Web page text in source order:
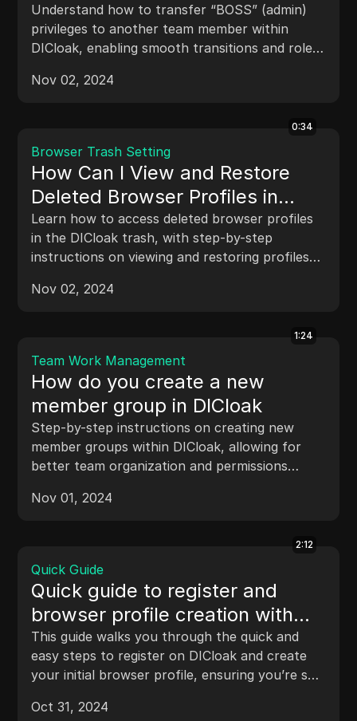
Understand how to transfer “BOSS” (admin)
privileges to another team member within
DICloak, enabling smooth transitions and role
Nov 02, 2024
0:34
Browser Trash Setting
How Can I View and Restore
Deleted Browser Profiles in
DICloak
Learn how to access deleted browser profiles
in the DICloak trash, with step-by-step
instructions on viewing and restoring profiles
Nov 02, 2024
1:24
Team Work Management
How do you create a new
member group in DICloak
Step-by-step instructions on creating new
member groups within DICloak, allowing for
better team organization and permissions
Nov 01, 2024
2:12
Quick Guide
Quick guide to register and
browser profile creation with
DICloak
This guide walks you through the quick and
easy steps to register on DICloak and create
your initial browser profile, ensuring you’re set
Oct 31, 2024